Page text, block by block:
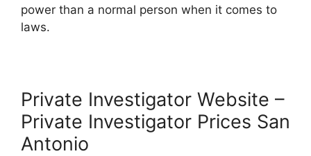
power than a normal person when it comes to
laws.
Private Investigator Website –
Private Investigator Prices San
Antonio